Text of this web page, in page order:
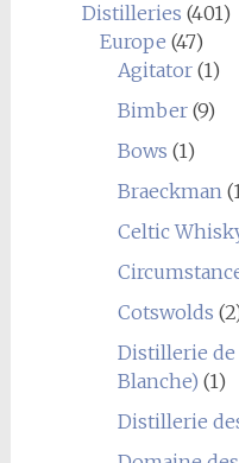
Distilleries (401)
Europe (47)
Agitator(1)
Bimber(9)
Bows (1)
Braeckman
Celtic
Cotswolds
Distillerie de
Blanche) (1)
Distillerie